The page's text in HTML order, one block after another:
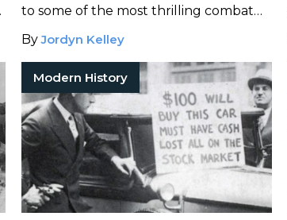
to some of the most thrilling combat
zones throughout history.
ByJordyn Kelley
Modern History